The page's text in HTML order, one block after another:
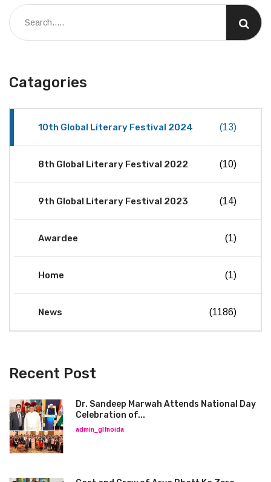
Catagories
10th Global Literary Festival 2024 (13)
8th Global Literary Festival 2022 (10)
9th Global Literary Festival 2023 (14)
Awardee (1)
Home (1)
News (1186)
Recent Post
Dr. Sandeep Marwah Attends National Day
Celebration of...
admin_glfnoida